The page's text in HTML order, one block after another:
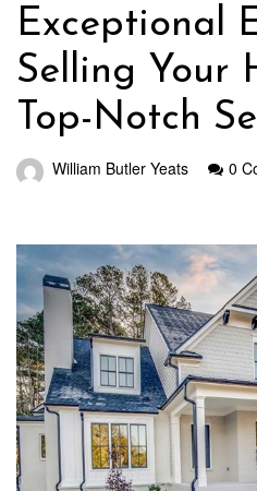
Exceptional
Selling Your
Top-Notch
William Butler Yeats 0